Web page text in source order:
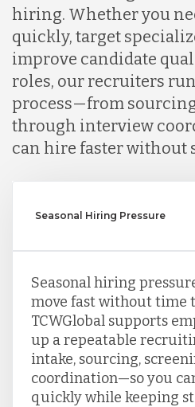
hiring. Whether you
quickly, target
improve candidate
roles, our recruiters
process—from
through interview
can hire faster without
Seasonal Hiring Pressure
Seasonal hiring
move fast without time
TCWGlobal supports
up a repeatable
intake, sourcing,
coordination—so you
quickly while keeping